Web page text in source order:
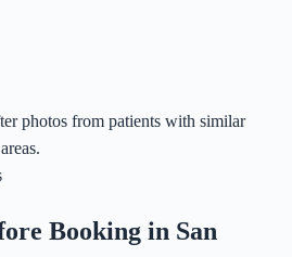
photos from patients with similar
Booking in San